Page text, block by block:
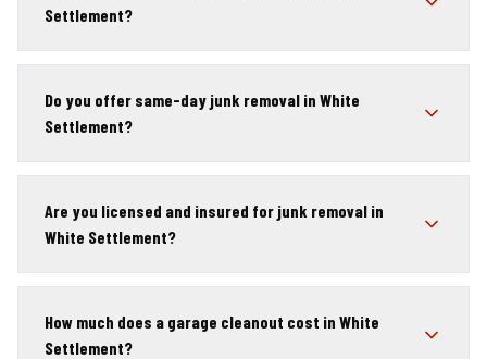
Settlement?
Do you offer same-day junk removal in White
Settlement?
Are you licensed and insured for junk removal in
White Settlement?
How much does a garage cleanout cost in White
Settlement?